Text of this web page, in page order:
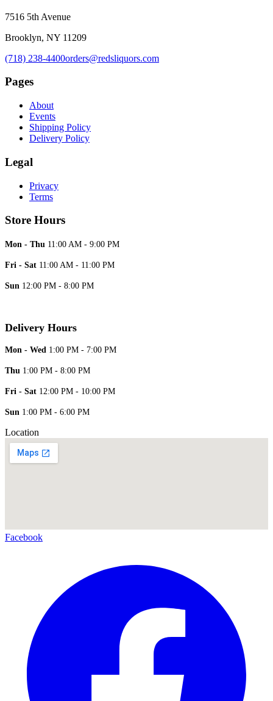
7516 5th Avenue
Brooklyn, NY 11209
(718) 238-4400orders@redsliquors.com
Pages
About
Events
Shipping Policy
Delivery Policy
Legal
Privacy
Terms
Store Hours
Mon - Thu 11:00 AM - 9:00 PM
Fri - Sat 11:00 AM - 11:00 PM
Sun 12:00 PM - 8:00 PM
Delivery Hours
Mon - Wed 1:00 PM - 7:00 PM
Thu 1:00 PM - 8:00 PM
Fri - Sat 12:00 PM - 10:00 PM
Sun 1:00 PM - 6:00 PM
Location
Facebook